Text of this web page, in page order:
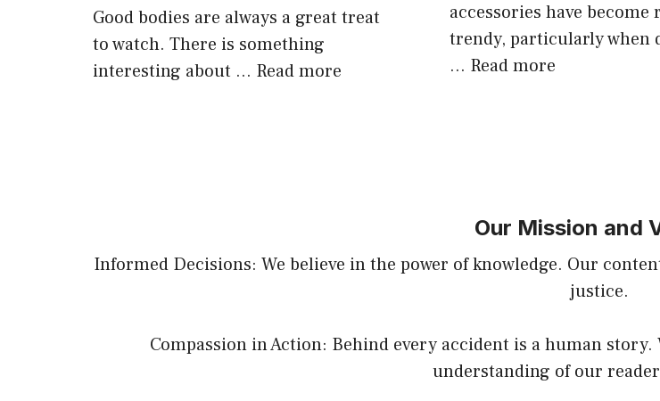
Good bodies are always a great treat
to watch. There is something
interesting about … Read more
accessories have become
trendy, particularly when
… Read more
Our Mission and
Informed Decisions: We believe in the power of knowledge. Our
justice.
Compassion in Action: Behind every accident is a human
understanding of our